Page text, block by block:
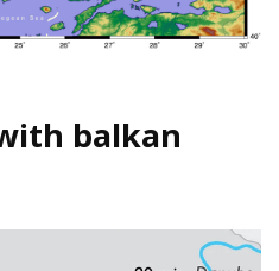
balkan